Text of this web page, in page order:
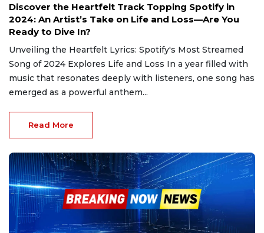
Discover the Heartfelt Track Topping Spotify in
2024: An Artist’s Take on Life and Loss—Are You
Ready to Dive In?
Unveiling the Heartfelt Lyrics: Spotify's Most Streamed
Song of 2024 Explores Life and Loss In a year filled with
music that resonates deeply with listeners, one song has
emerged as a powerful anthem...
Read More